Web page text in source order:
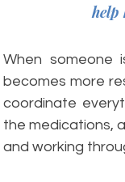
help
When someone
becomes more
coordinate
the medications,
and working